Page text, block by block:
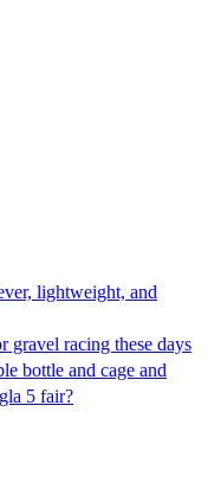
lightweight, and
gravel racing these days
bottle and cage and
5 fair?